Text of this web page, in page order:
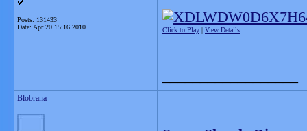
Posts: 131433
Date: Apr 20 15:16 2010 Click to Play | View Details
Blobrana